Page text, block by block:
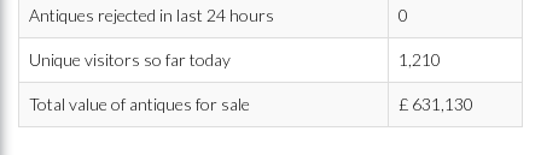
Antiques rejected in last 24 hours 0
Unique visitors so far today 1,210
Total value of antiques for sale £ 631,130